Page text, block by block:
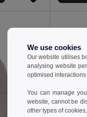
We use cookies
Our website utilises
analysing website
optimised
You can manage
website, cannot be
other types of